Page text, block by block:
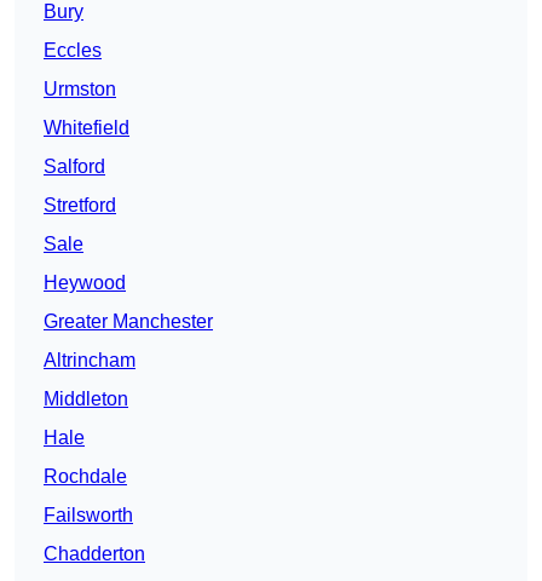
Bury
Eccles
Urmston
Whitefield
Salford
Stretford
Sale
Heywood
Greater Manchester
Altrincham
Middleton
Hale
Rochdale
Failsworth
Chadderton